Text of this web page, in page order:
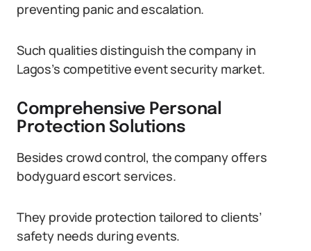
preventing panic and escalation.
Such qualities distinguish the company in
Lagos’s competitive event security market.
Comprehensive Personal
Protection Solutions
Besides crowd control, the company offers
bodyguard escort services.
They provide protection tailored to clients’
safety needs during events.